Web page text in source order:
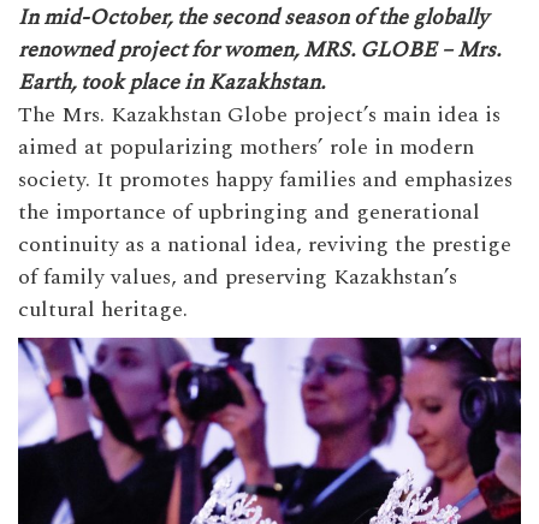
In mid-October, the second season of the globally
renowned project for women, MRS. GLOBE – Mrs.
Earth, took place in Kazakhstan.
The Mrs. Kazakhstan Globe project’s main idea is
aimed at popularizing mothers’ role in modern
society. It promotes happy families and emphasizes
the importance of upbringing and generational
continuity as a national idea, reviving the prestige
of family values, and preserving Kazakhstan’s
cultural heritage.